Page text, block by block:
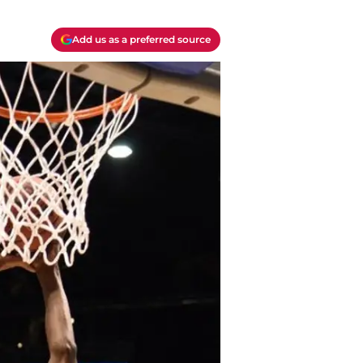
Add us as a preferred source